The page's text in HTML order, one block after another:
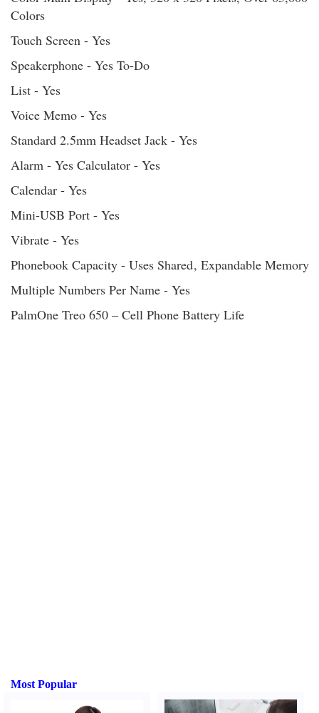
Colors
Touch Screen - Yes
Speakerphone - Yes To-Do
List - Yes
Voice Memo - Yes
Standard 2.5mm Headset Jack - Yes
Alarm - Yes Calculator - Yes
Calendar - Yes
Mini-USB Port - Yes
Vibrate - Yes
Phonebook Capacity - Uses Shared, Expandable Memory
Multiple Numbers Per Name - Yes
PalmOne Treo 650 – Cell Phone Battery Life
Most Popular